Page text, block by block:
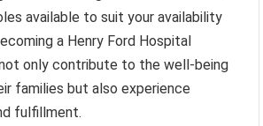
available to suit your availability
a Henry Ford Hospital
only contribute to the well-being
families but also experience
fulfillment.